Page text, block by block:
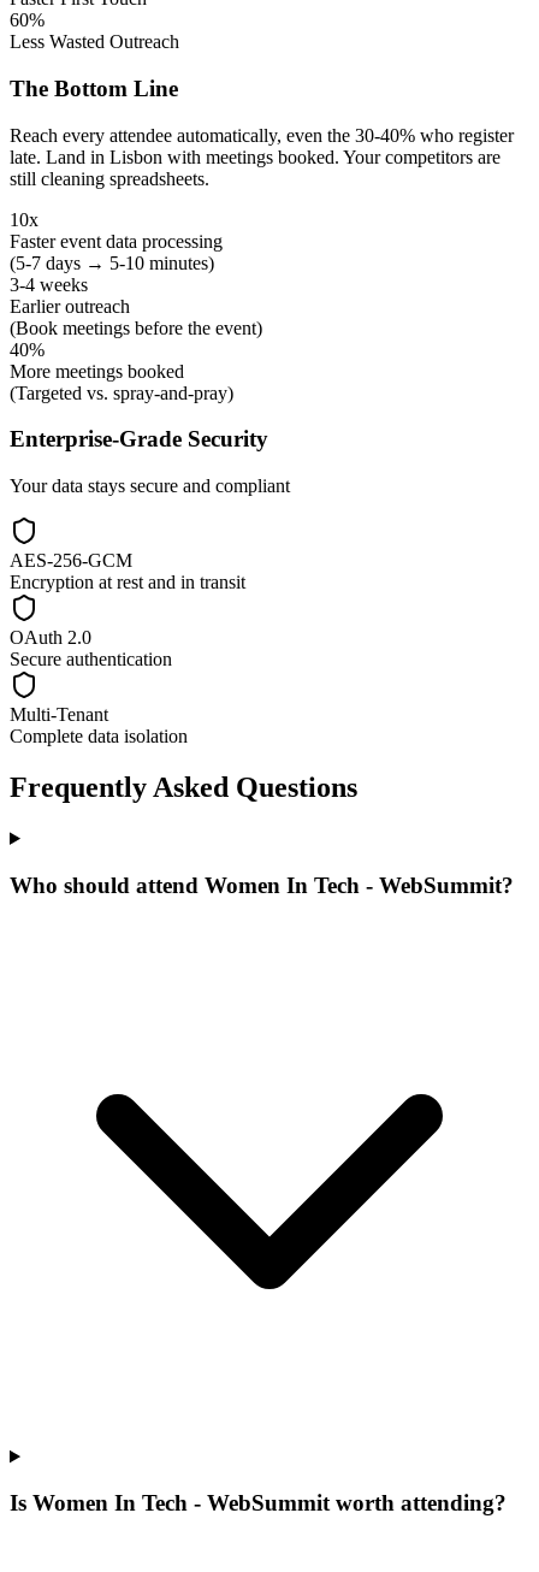
60%
Less Wasted Outreach
The Bottom Line
Reach every attendee automatically, even the 30-40% who register
late. Land in Lisbon with meetings booked. Your competitors are
still cleaning spreadsheets.
10x
Faster event data processing
(5-7 days → 5-10 minutes)
3-4 weeks
Earlier outreach
(Book meetings before the event)
40%
More meetings booked
(Targeted vs. spray-and-pray)
Enterprise-Grade Security
Your data stays secure and compliant
AES-256-GCM
Encryption at rest and in transit
OAuth 2.0
Secure authentication
Multi-Tenant
Complete data isolation
Frequently Asked Questions
Who should attend Women In Tech - WebSummit?
Is Women In Tech - WebSummit worth attending?